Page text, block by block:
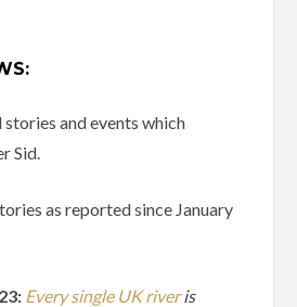
and events which
Sid.
as reported since January
Every single UK riveris